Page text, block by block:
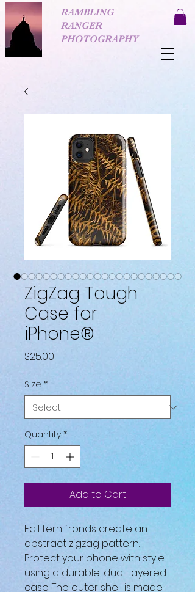
RAMBLING
RANGER
PHOTOGRAPHY
ZigZag Tough
Case for
iPhone®
$25.00
Size *
Quantity *
Add to Cart
Fall fern fronds create an
abstract zigzag pattern.
Protect your phone with style
using a durable, dual-layered
case. The outer shell is made